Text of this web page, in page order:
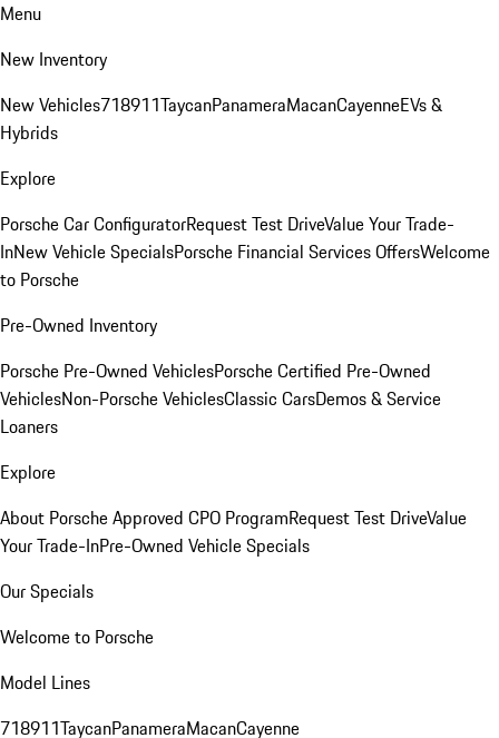
Menu
New Inventory
New Vehicles718911TaycanPanameraMacanCayenneEVs &
Hybrids
Explore
Porsche Car ConfiguratorRequest Test DriveValue Your Trade-
InNew Vehicle SpecialsPorsche Financial Services OffersWelcome
to Porsche
Pre-Owned Inventory
Porsche Pre-Owned VehiclesPorsche Certified Pre-Owned
VehiclesNon-Porsche VehiclesClassic CarsDemos & Service
Loaners
Explore
About Porsche Approved CPO ProgramRequest Test DriveValue
Your Trade-InPre-Owned Vehicle Specials
Our Specials
Welcome to Porsche
Model Lines
718911TaycanPanameraMacanCayenne